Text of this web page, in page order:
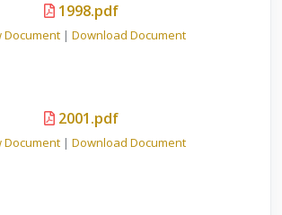
1998.pdf
Document | Download Document
2001.pdf
Document | Download Document